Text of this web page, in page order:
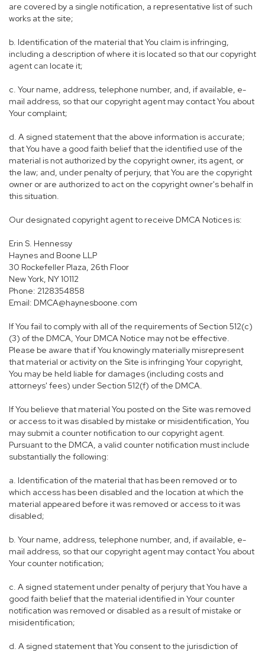
are covered by a single notification, a representative list of such
works at the site;
b. Identification of the material that You claim is infringing,
including a description of where it is located so that our copyright
agent can locate it;
c. Your name, address, telephone number, and, if available, e-
mail address, so that our copyright agent may contact You about
Your complaint;
d. A signed statement that the above information is accurate;
that You have a good faith belief that the identified use of the
material is not authorized by the copyright owner, its agent, or
the law; and, under penalty of perjury, that You are the copyright
owner or are authorized to act on the copyright owner's behalf in
this situation.
Our designated copyright agent to receive DMCA Notices is:
Erin S. Hennessy
Haynes and Boone LLP
30 Rockefeller Plaza, 26th Floor
New York, NY 10112
Phone: 2128354858
Email: DMCA@haynesboone.com
If You fail to comply with all of the requirements of Section 512(c)
(3) of the DMCA, Your DMCA Notice may not be effective.
Please be aware that if You knowingly materially misrepresent
that material or activity on the Site is infringing Your copyright,
You may be held liable for damages (including costs and
attorneys' fees) under Section 512(f) of the DMCA.
If You believe that material You posted on the Site was removed
or access to it was disabled by mistake or misidentification, You
may submit a counter notification to our copyright agent.
Pursuant to the DMCA, a valid counter notification must include
substantially the following:
a. Identification of the material that has been removed or to
which access has been disabled and the location at which the
material appeared before it was removed or access to it was
disabled;
b. Your name, address, telephone number, and, if available, e-
mail address, so that our copyright agent may contact You about
Your counter notification;
c. A signed statement under penalty of perjury that You have a
good faith belief that the material identified in Your counter
notification was removed or disabled as a result of mistake or
misidentification;
d. A signed statement that You consent to the jurisdiction of